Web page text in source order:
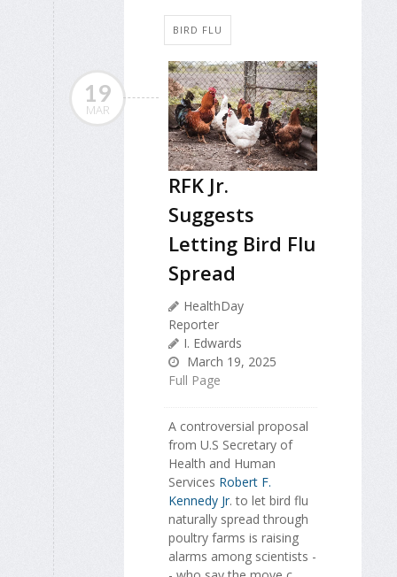
BIRD FLU
19
MAR
RFK Jr.
Suggests
Letting Bird Flu
Spread
HealthDay
Reporter
I. Edwards
March 19, 2025
Full Page
A controversial proposal
from U.S Secretary of
Health and Human
Services Robert F.
Kennedy Jr. to let bird flu
naturally spread through
poultry farms is raising
alarms among scientists -